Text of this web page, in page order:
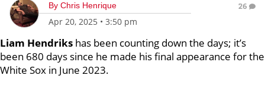
By Chris Henrique
Apr 20, 2025 • 3:50 pm
26
Liam Hendriks has been counting down the days; it’s
been 680 days since he made his final appearance for the
White Sox in June 2023.